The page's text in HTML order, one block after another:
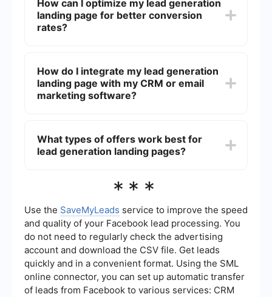
and concise value proposition, an engaging call-
to-action (CTA), a user-friendly form, and social
proof such as testimonials or case studies.
How can I optimize my lead generation
landing page for better conversion
rates?
headlines, CTAs, and form fields. Ensure that the
page loads quickly, is mobile-friendly, and uses
persuasive copy and visuals. Additionally,
How do I integrate my lead generation
landing page with my CRM or email
marketing software?
email marketing software. These tools help you
automatically transfer the captured leads into
What types of offers work best for
lead generation landing pages?
are those that provide high value to your target
eBooks, whitepapers, webinars, consultations,
and discount codes. The key is to offer
something that addresses a pain point or need of
your potential leads.
***
Use the SaveMyLeads service to improve the speed
and quality of your Facebook lead processing. You
do not need to regularly check the advertising
account and download the CSV file. Get leads
quickly and in a convenient format. Using the SML
online connector, you can set up automatic transfer
of leads from Facebook to various services: CRM